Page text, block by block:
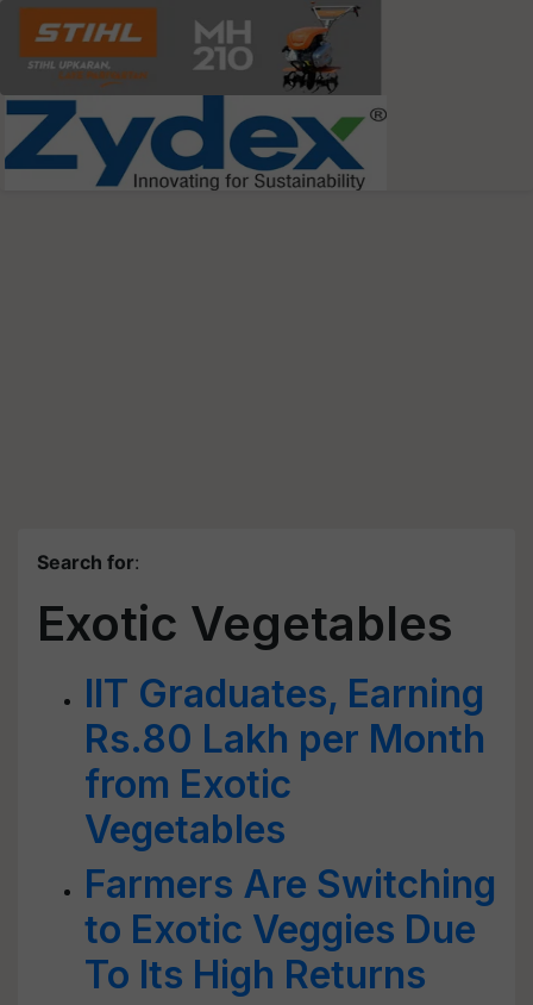
Search for:
Exotic Vegetables
IIT Graduates, Earning
Rs.80 Lakh per Month
from Exotic
Vegetables
Farmers Are Switching
to Exotic Veggies Due
To Its High Returns